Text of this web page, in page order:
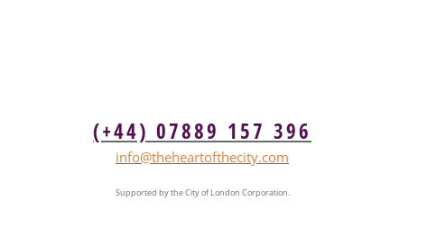
(+44) 07889 157 396
info@theheartofthecity.com
Supported by the City of London Corporation.